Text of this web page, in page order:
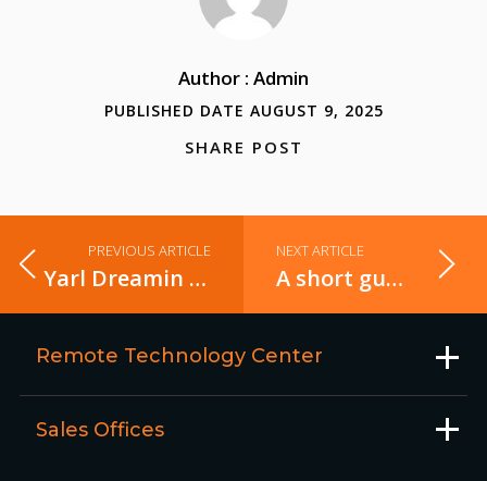
Author : Admin
PUBLISHED DATE AUGUST 9, 2025
SHARE POST
PREVIOUS ARTICLE
Yarl Dreamin - 2025
NEXT ARTICLE
A short guide to selecting the right Business Intelligence tool for your needs
Remote Technology Center
Sales Offices